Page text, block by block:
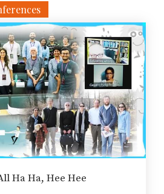
Ha Ha, Hee Hee